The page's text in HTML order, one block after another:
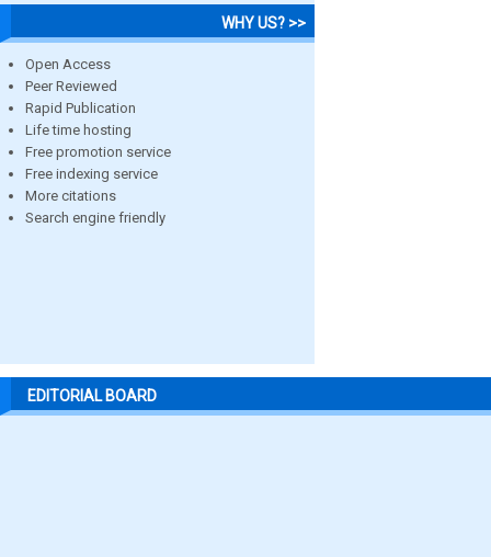
WHY US? >>
Open Access
Peer Reviewed
Rapid Publication
Life time hosting
Free promotion service
Free indexing service
More citations
Search engine friendly
EDITORIAL BOARD